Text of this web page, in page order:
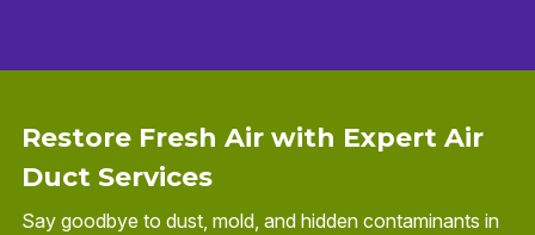
Restore Fresh Air with Expert Air
Duct Services
Say goodbye to dust, mold, and hidden contaminants in